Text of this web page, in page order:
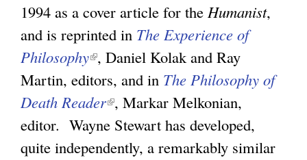
1994 as a cover article for the Humanist,
and is reprinted in The Experience of
Philosophy(
l
i
n
k
, Daniel Kolak and Ray
Martin, editors, and in The Philosophy of
Death Reader(
l
i
, Markar Melkonian,
editor. Wayne Stewart has developed,
quite independently, a remarkably similar